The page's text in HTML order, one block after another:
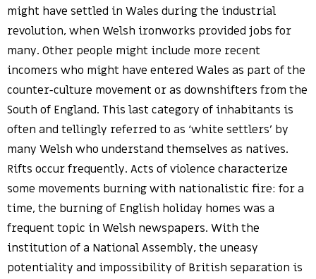
might have settled in Wales during the industrial
revolution, when Welsh ironworks provided jobs for
many. Other people might include more recent
incomers who might have entered Wales as part of the
counter-culture movement or as downshifters from the
South of England. This last category of inhabitants is
often and tellingly referred to as ‘white settlers’ by
many Welsh who understand themselves as natives.
Rifts occur frequently. Acts of violence characterize
some movements burning with nationalistic fire: for a
time, the burning of English holiday homes was a
frequent topic in Welsh newspapers. With the
institution of a National Assembly, the uneasy
potentiality and impossibility of British separation is